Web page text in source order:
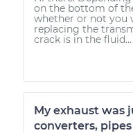
on the bottom of
whether or not you
replacing the
crack is in the fluid...
My exhaust was
converters,